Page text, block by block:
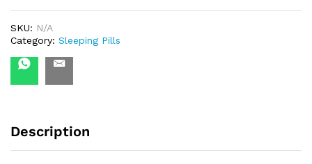
SKU: N/A
Category: Sleeping Pills
Description